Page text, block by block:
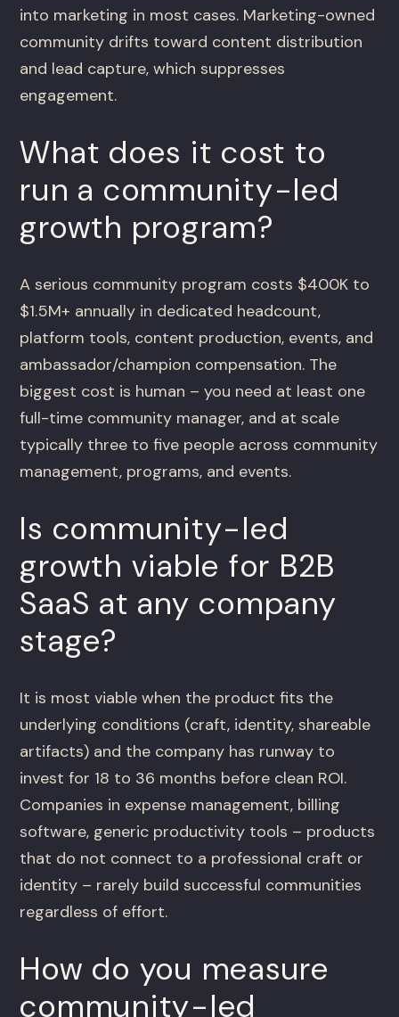
into marketing in most cases. Marketing-owned
community drifts toward content distribution
and lead capture, which suppresses
engagement.
What does it cost to
run a community-led
growth program?
A serious community program costs $400K to
$1.5M+ annually in dedicated headcount,
platform tools, content production, events, and
ambassador/champion compensation. The
biggest cost is human – you need at least one
full-time community manager, and at scale
typically three to five people across community
management, programs, and events.
Is community-led
growth viable for B2B
SaaS at any company
stage?
It is most viable when the product fits the
underlying conditions (craft, identity, shareable
artifacts) and the company has runway to
invest for 18 to 36 months before clean ROI.
Companies in expense management, billing
software, generic productivity tools – products
that do not connect to a professional craft or
identity – rarely build successful communities
regardless of effort.
How do you measure
community-led